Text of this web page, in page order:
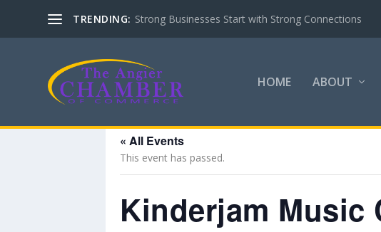
TRENDING: Strong Businesses Start with Strong Connections
HOME ABOUT
« All Events
This event has passed.
Kinderjam